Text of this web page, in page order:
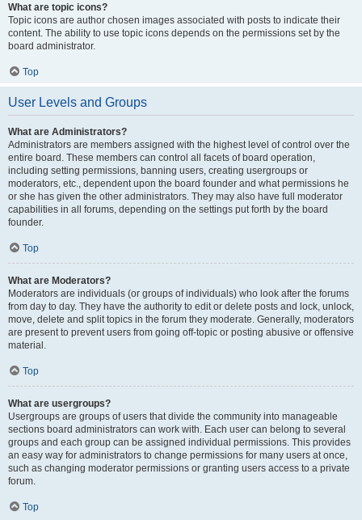
What are topic icons?
Topic icons are author chosen images associated with posts to indicate their
content. The ability to use topic icons depends on the permissions set by the
board administrator.
Top
User Levels and Groups
What are Administrators?
Administrators are members assigned with the highest level of control over the
entire board. These members can control all facets of board operation,
including setting permissions, banning users, creating usergroups or
moderators, etc., dependent upon the board founder and what permissions he
or she has given the other administrators. They may also have full moderator
capabilities in all forums, depending on the settings put forth by the board
founder.
Top
What are Moderators?
Moderators are individuals (or groups of individuals) who look after the forums
from day to day. They have the authority to edit or delete posts and lock, unlock,
move, delete and split topics in the forum they moderate. Generally, moderators
are present to prevent users from going off-topic or posting abusive or offensive
material.
Top
What are usergroups?
Usergroups are groups of users that divide the community into manageable
sections board administrators can work with. Each user can belong to several
groups and each group can be assigned individual permissions. This provides
an easy way for administrators to change permissions for many users at once,
such as changing moderator permissions or granting users access to a private
forum.
Top